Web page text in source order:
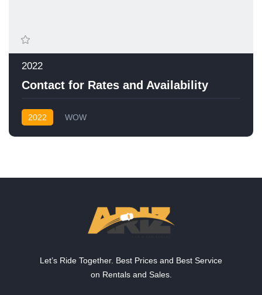
2022
Contact for Rates and Availability
2022 WOW
Let’s Ride Together. Best Prices and Best Service
on Rentals and Sales.